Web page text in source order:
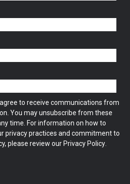
to receive communications from
You may unsubscribe from these
time. For information on how to
privacy practices and commitment to
please review our Privacy Policy.